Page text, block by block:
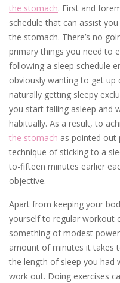
the stomach. First and
schedule that can assist
the stomach. There’s no
primary things you need to
following a sleep schedule
obviously wanting to get up
naturally getting sleepy
you start falling asleep and
habitually. As a result, to
the stomach as pointed out
technique of sticking to a
to-fifteen minutes earlier
objective.
Apart from keeping your
yourself to regular workout
something of modest
amount of minutes it takes
the length of sleep you had
work out. Doing exercises